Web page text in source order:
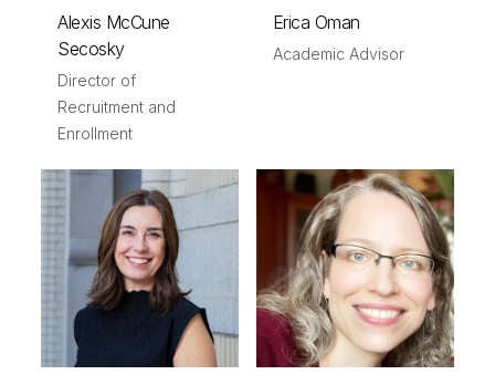
Alexis McCune
Secosky
Director of
Recruitment and
Enrollment
Erica Oman
Academic Advisor